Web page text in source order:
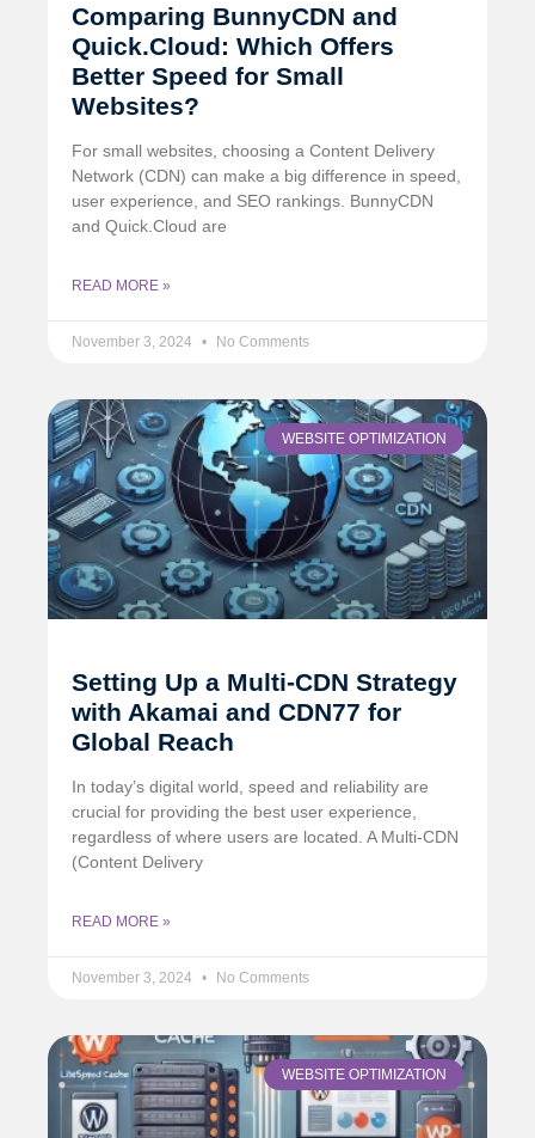
Comparing BunnyCDN and
Quick.Cloud: Which Offers
Better Speed for Small
Websites?
For small websites, choosing a Content Delivery
Network (CDN) can make a big difference in speed,
user experience, and SEO rankings. BunnyCDN
and Quick.Cloud are
READ MORE »
November 3, 2024 No Comments
WEBSITE OPTIMIZATION
Setting Up a Multi-CDN Strategy
with Akamai and CDN77 for
Global Reach
In today’s digital world, speed and reliability are
crucial for providing the best user experience,
regardless of where users are located. A Multi-CDN
(Content Delivery
READ MORE »
November 3, 2024 No Comments
WEBSITE OPTIMIZATION